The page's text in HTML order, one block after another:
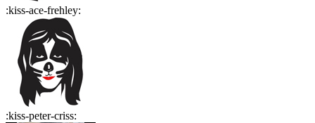
:kiss-ace-frehley:
:kiss-peter-criss: